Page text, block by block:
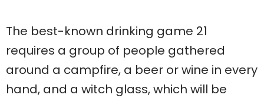
The best-known drinking game 21
requires a group of people gathered
around a campfire, a beer or wine in every
hand, and a witch glass, which will be